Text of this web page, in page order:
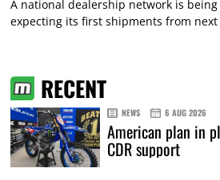
A national dealership network is
expecting its first shipments from
RECENT
NEWS 6 AUG 2026
American plan in
CDR support